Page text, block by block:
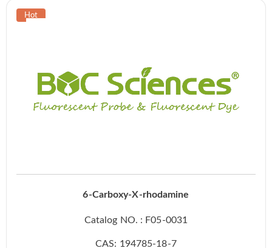
6-Carboxy-X-rhodamine
Catalog NO. : F05-0031
CAS: 194785-18-7